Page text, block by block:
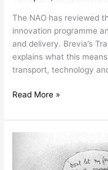
The NAO has reviewed
innovation programme
and delivery. Brevia’s
explains what this
transport, technology
Read More »
2026: